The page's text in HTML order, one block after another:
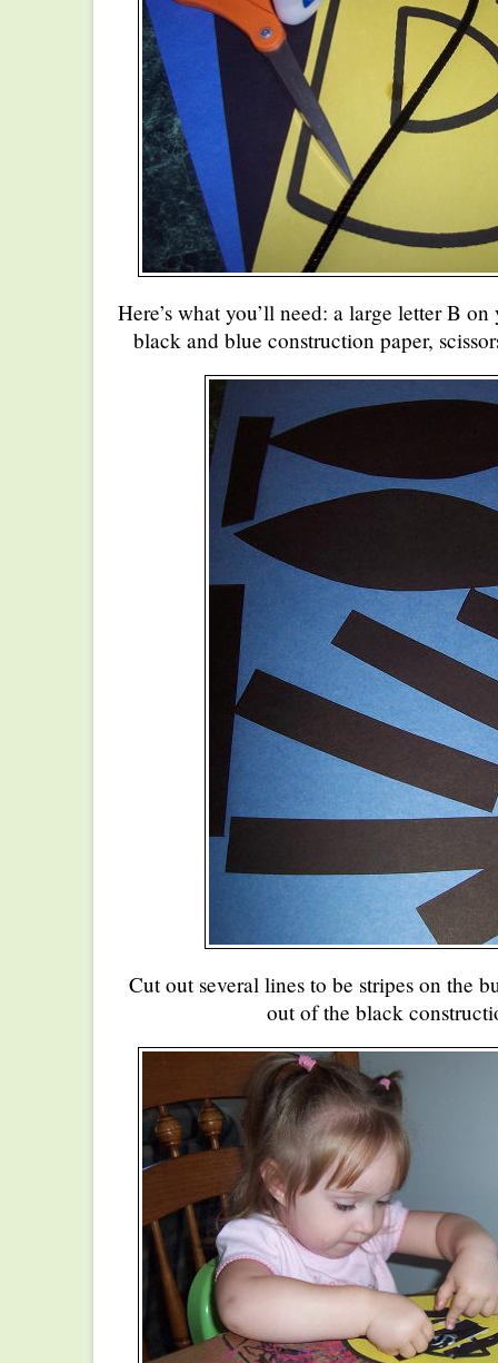
Here’s what you’ll need: a large letter B
black and blue construction paper,
Cut out several lines to be stripes on the
out of the black